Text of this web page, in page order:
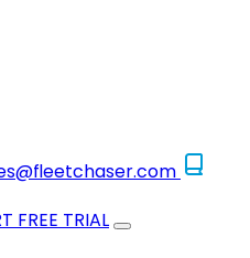
FREE TRIAL